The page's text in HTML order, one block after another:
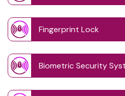
Fingerprint Lock
Biometric Security